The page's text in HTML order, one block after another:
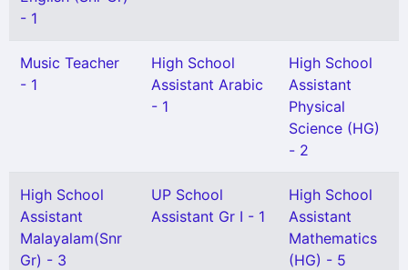
- 1
Music Teacher
- 1
High School
Assistant Arabic
- 1
High School
Assistant
Physical
Science (HG)
- 2
High School
Assistant
Malayalam(Snr
Gr) - 3
UP School
Assistant Gr I - 1
High School
Assistant
Mathematics
(HG) - 5